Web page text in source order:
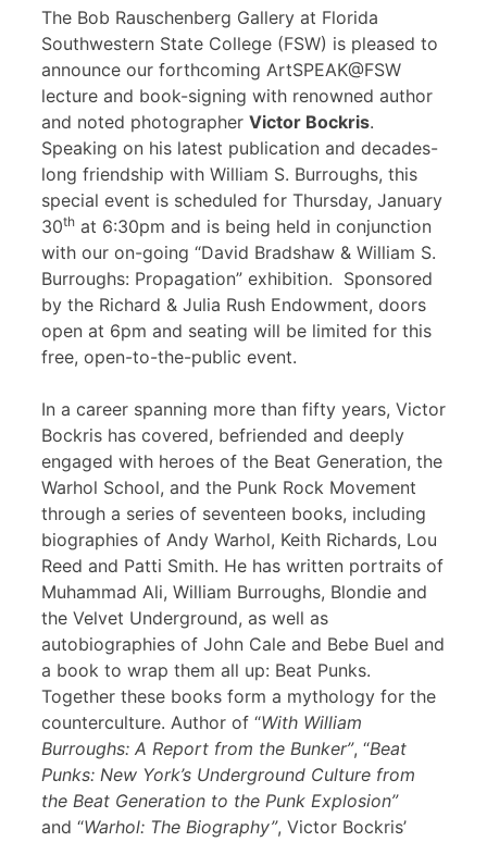
The Bob Rauschenberg Gallery at Florida
Southwestern State College (FSW) is pleased to
announce our forthcoming ArtSPEAK@FSW
lecture and book-signing with renowned author
and noted photographer Victor Bockris.
Speaking on his latest publication and decades-
long friendship with William S. Burroughs, this
special event is scheduled for Thursday, January
30th at 6:30pm and is being held in conjunction
with our on-going “David Bradshaw & William S.
Burroughs: Propagation” exhibition. Sponsored
by the Richard & Julia Rush Endowment, doors
open at 6pm and seating will be limited for this
free, open-to-the-public event.
In a career spanning more than fifty years, Victor
Bockris has covered, befriended and deeply
engaged with heroes of the Beat Generation, the
Warhol School, and the Punk Rock Movement
through a series of seventeen books, including
biographies of Andy Warhol, Keith Richards, Lou
Reed and Patti Smith. He has written portraits of
Muhammad Ali, William Burroughs, Blondie and
the Velvet Underground, as well as
autobiographies of John Cale and Bebe Buel and
a book to wrap them all up: Beat Punks.
Together these books form a mythology for the
counterculture. Author of “With William
Burroughs: A Report from the Bunker”, “Beat
Punks: New York’s Underground Culture from
the Beat Generation to the Punk Explosion”
and “Warhol: The Biography”, Victor Bockris’